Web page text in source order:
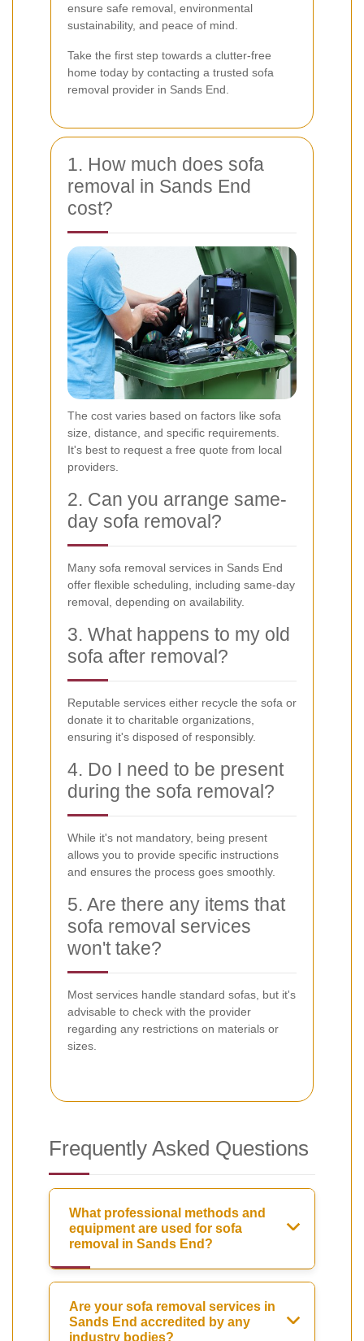
ensure safe removal, environmental
sustainability, and peace of mind.
Take the first step towards a clutter-free
home today by contacting a trusted sofa
removal provider in Sands End.
1. How much does sofa
removal in Sands End
cost?
The cost varies based on factors like sofa
size, distance, and specific requirements.
It's best to request a free quote from local
providers.
2. Can you arrange same-
day sofa removal?
Many sofa removal services in Sands End
offer flexible scheduling, including same-day
removal, depending on availability.
3. What happens to my old
sofa after removal?
Reputable services either recycle the sofa or
donate it to charitable organizations,
ensuring it's disposed of responsibly.
4. Do I need to be present
during the sofa removal?
While it's not mandatory, being present
allows you to provide specific instructions
and ensures the process goes smoothly.
5. Are there any items that
sofa removal services
won't take?
Most services handle standard sofas, but it's
advisable to check with the provider
regarding any restrictions on materials or
sizes.
Frequently Asked Questions
What professional methods and
equipment are used for sofa
removal in Sands End?
Are your sofa removal services in
Sands End accredited by any
industry bodies?